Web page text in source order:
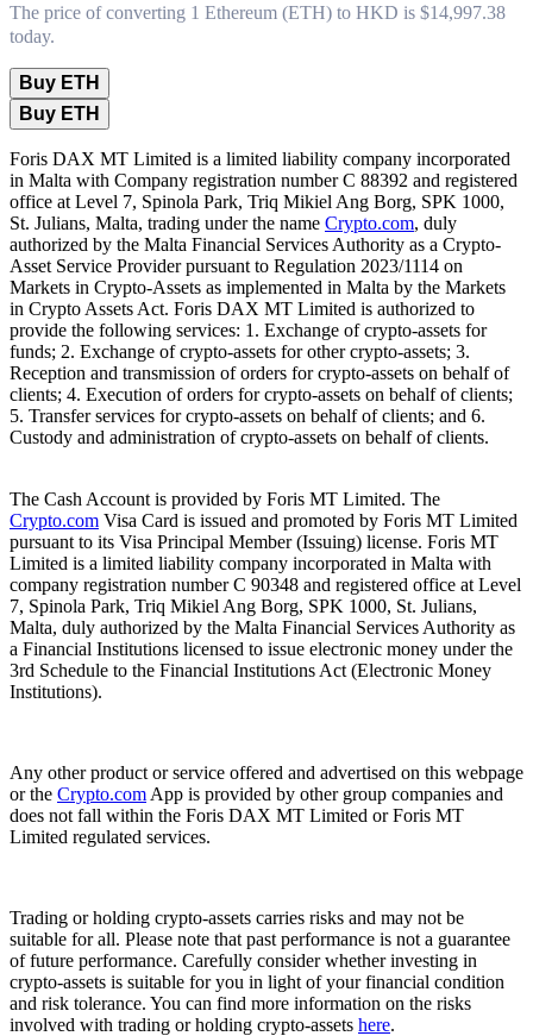
The price of converting 1 Ethereum (ETH) to HKD is $14,997.38
today.
Buy ETH
Buy ETH
Foris DAX MT Limited is a limited liability company incorporated
in Malta with Company registration number C 88392 and registered
office at Level 7, Spinola Park, Triq Mikiel Ang Borg, SPK 1000,
St. Julians, Malta, trading under the name Crypto.com, duly
authorized by the Malta Financial Services Authority as a Crypto-
Asset Service Provider pursuant to Regulation 2023/1114 on
Markets in Crypto-Assets as implemented in Malta by the Markets
in Crypto Assets Act. Foris DAX MT Limited is authorized to
provide the following services: 1. Exchange of crypto-assets for
funds; 2. Exchange of crypto-assets for other crypto-assets; 3.
Reception and transmission of orders for crypto-assets on behalf of
clients; 4. Execution of orders for crypto-assets on behalf of clients;
5. Transfer services for crypto-assets on behalf of clients; and 6.
Custody and administration of crypto-assets on behalf of clients.
The Cash Account is provided by Foris MT Limited. The
Crypto.com Visa Card is issued and promoted by Foris MT Limited
pursuant to its Visa Principal Member (Issuing) license. Foris MT
Limited is a limited liability company incorporated in Malta with
company registration number C 90348 and registered office at Level
7, Spinola Park, Triq Mikiel Ang Borg, SPK 1000, St. Julians,
Malta, duly authorized by the Malta Financial Services Authority as
a Financial Institutions licensed to issue electronic money under the
3rd Schedule to the Financial Institutions Act (Electronic Money
Institutions).
Any other product or service offered and advertised on this webpage
or the Crypto.com App is provided by other group companies and
does not fall within the Foris DAX MT Limited or Foris MT
Limited regulated services.
Trading or holding crypto-assets carries risks and may not be
suitable for all. Please note that past performance is not a guarantee
of future performance. Carefully consider whether investing in
crypto-assets is suitable for you in light of your financial condition
and risk tolerance. You can find more information on the risks
involved with trading or holding crypto-assets here.